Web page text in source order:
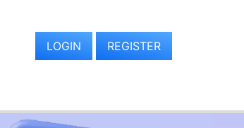
LOGIN REGISTER